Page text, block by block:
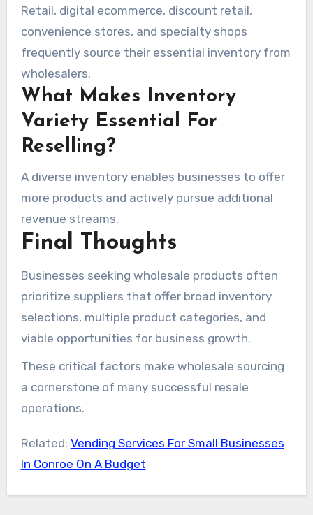
Retail, digital ecommerce, discount retail,
convenience stores, and specialty shops
frequently source their essential inventory from
wholesalers.
What Makes Inventory
Variety Essential For
Reselling?
A diverse inventory enables businesses to offer
more products and actively pursue additional
revenue streams.
Final Thoughts
Businesses seeking wholesale products often
prioritize suppliers that offer broad inventory
selections, multiple product categories, and
viable opportunities for business growth.
These critical factors make wholesale sourcing
a cornerstone of many successful resale
operations.
Related: Vending Services For Small Businesses
In Conroe On A Budget